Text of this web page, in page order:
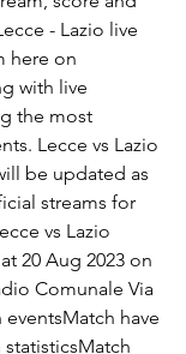
- Lazio live
here on
with live
the most
Lecce vs Lazio
be updated as
streams for
vs Lazio
20 Aug 2023 on
Comunale Via
have